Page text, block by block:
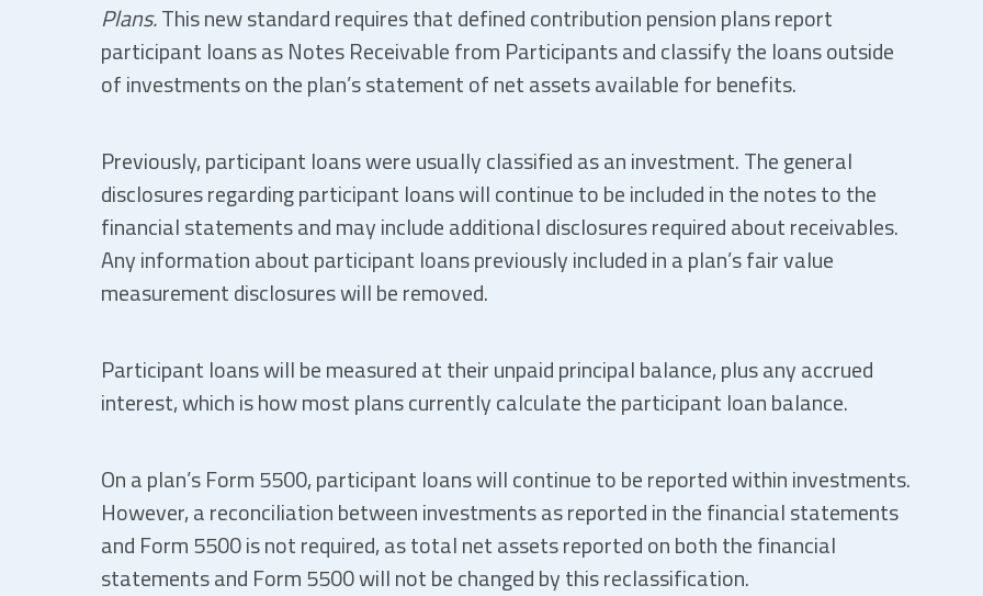
Plans.This new standard requires that defined contribution pension plans report
participant loans as Notes Receivable from Participants and classify the loans outside
of investments on the plan’s statement of net assets available for benefits.
Previously, participant loans were usually classified as an investment. The general
disclosures regarding participant loans will continue to be included in the notes to the
financial statements and may include additional disclosures required about receivables.
Any information about participant loans previously included in a plan’s fair value
measurement disclosures will be removed.
Participant loans will be measured at their unpaid principal balance, plus any accrued
interest, which is how most plans currently calculate the participant loan balance.
On a plan’s Form 5500, participant loans will continue to be reported within investments.
However, a reconciliation between investments as reported in the financial statements
and Form 5500 is not required, as total net assets reported on both the financial
statements and Form 5500 will not be changed by this reclassification.